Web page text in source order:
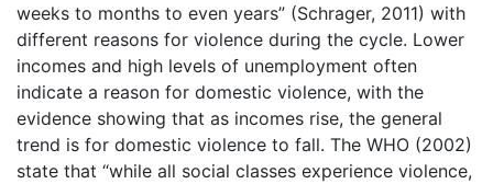
weeks to months to even years” (Schrager, 2011) with
different reasons for violence during the cycle. Lower
incomes and high levels of unemployment often
indicate a reason for domestic violence, with the
evidence showing that as incomes rise, the general
trend is for domestic violence to fall. The WHO (2002)
state that “while all social classes experience violence,